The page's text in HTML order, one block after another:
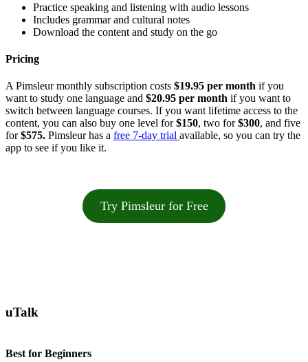
Practice speaking and listening with audio lessons
Includes grammar and cultural notes
Download the content and study on the go
Pricing
A Pimsleur monthly subscription costs $19.95 per month if you
want to study one language and $20.95 per month if you want to
switch between language courses. If you want lifetime access to the
content, you can also buy one level for$150, two for$300, and five
for$575. Pimsleur has a free 7-day trial available, so you can try the
app to see if you like it.
Try Pimsleur for Free
uTalk
Best for Beginners